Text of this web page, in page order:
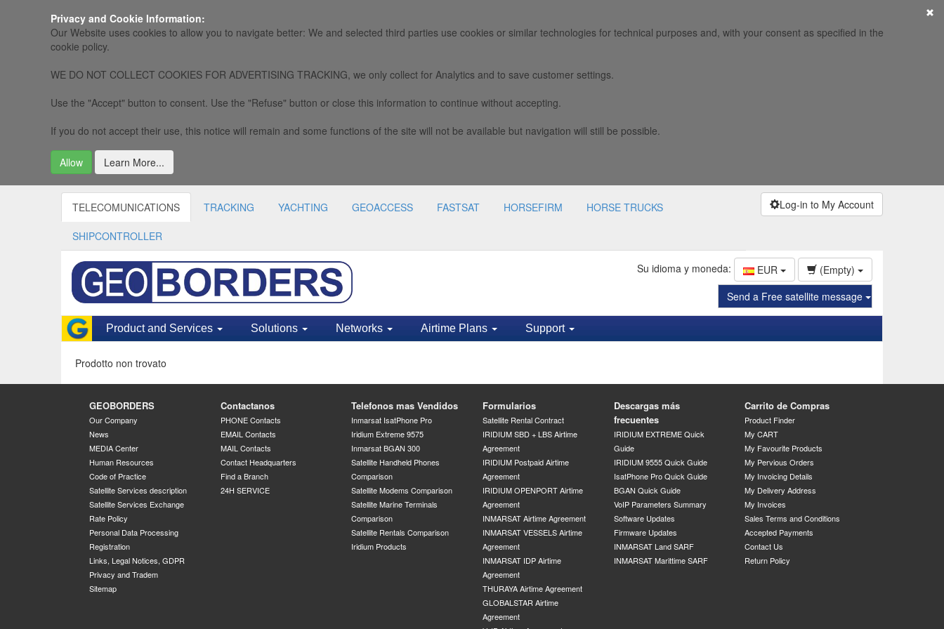
Privacy and Cookie Information:
Our Website uses cookies to allow you to navigate better: We and selected third parties use cookies or similar technologies for technical purposes and, with your consent as specified in the
cookie policy.
WE DO NOT COLLECT COOKIES FOR ADVERTISING TRACKING, we only collect for Analytics and to save customer settings.
Use the "Accept" button to consent. Use the "Refuse" button or close this information to continue without accepting.
If you do not accept their use, this notice will remain and some functions of the site will not be available but navigation will still be possible.
Allow Learn More...
TELECOMUNICATIONS TRACKING YACHTING GEOACCESS FASTSAT HORSEFIRM HORSE TRUCKS
SHIPCONTROLLER
Log-in to My Account
Su idioma y moneda: EUR
(Empty)
Send a Free satellite message
Product and Services Solutions Networks Airtime Plans Support
Prodotto non trovato
GEOBORDERS
Our Company
News
MEDIA Center
Human Resources
Code of Practice
Satellite Services description
Satellite Services Exchange
Rate Policy
Personal Data Processing
Registration
Links, Legal Notices, GDPR
Privacy and Tradem
Sitemap
Contactanos
PHONE Contacts
EMAIL Contacts
MAIL Contacts
Contact Headquarters
Find a Branch
24H SERVICE
Telefonos mas Vendidos
Inmarsat IsatPhone Pro
Iridium Extreme 9575
Inmarsat BGAN 300
Satellite Handheld Phones
Comparison
Satellite Modems Comparison
Satellite Marine Terminals
Comparison
Satellite Rentals Comparison
Iridium Products
Formularios
Satellite Rental Contract
IRIDIUM SBD + LBS Airtime
Agreement
IRIDIUM Postpaid Airtime
Agreement
IRIDIUM OPENPORT Airtime
Agreement
INMARSAT Airtime Agreement
INMARSAT VESSELS Airtime
Agreement
INMARSAT IDP Airtime
Agreement
THURAYA Airtime Agreement
GLOBALSTAR Airtime
Agreement
Descargas más
frecuentes
IRIDIUM EXTREME Quick
Guide
IRIDIUM 9555 Quick Guide
IsatPhone Pro Quick Guide
BGAN Quick Guide
VoIP Parameters Summary
Software Updates
Firmware Updates
INMARSAT Land SARF
INMARSAT Marittime SARF
Carrito de Compras
Product Finder
My CART
My Favourite Products
My Pervious Orders
My Invoicing Details
My Delivery Address
My Invoices
Sales Terms and Conditions
Accepted Payments
Contact Us
Return Policy